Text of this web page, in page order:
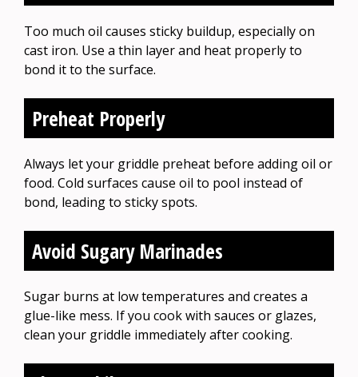
Too much oil causes sticky buildup, especially on
cast iron. Use a thin layer and heat properly to
bond it to the surface.
Preheat Properly
Always let your griddle preheat before adding oil or
food. Cold surfaces cause oil to pool instead of
bond, leading to sticky spots.
Avoid Sugary Marinades
Sugar burns at low temperatures and creates a
glue-like mess. If you cook with sauces or glazes,
clean your griddle immediately after cooking.